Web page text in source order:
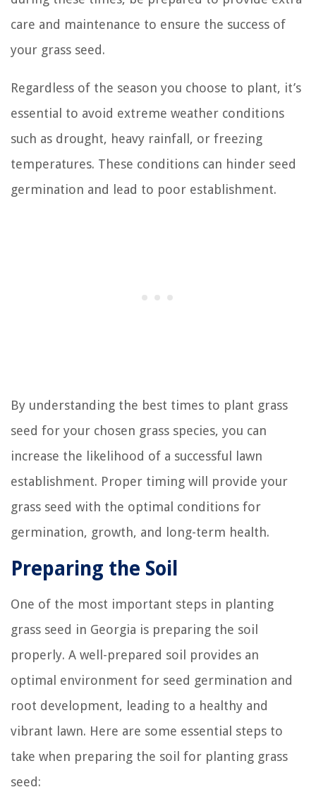
care and maintenance to ensure the success of
your grass seed.
Regardless of the season you choose to plant, it’s
essential to avoid extreme weather conditions
such as drought, heavy rainfall, or freezing
temperatures. These conditions can hinder seed
germination and lead to poor establishment.
By understanding the best times to plant grass
seed for your chosen grass species, you can
increase the likelihood of a successful lawn
establishment. Proper timing will provide your
grass seed with the optimal conditions for
germination, growth, and long-term health.
Preparing the Soil
One of the most important steps in planting
grass seed in Georgia is preparing the soil
properly. A well-prepared soil provides an
optimal environment for seed germination and
root development, leading to a healthy and
vibrant lawn. Here are some essential steps to
take when preparing the soil for planting grass
seed: